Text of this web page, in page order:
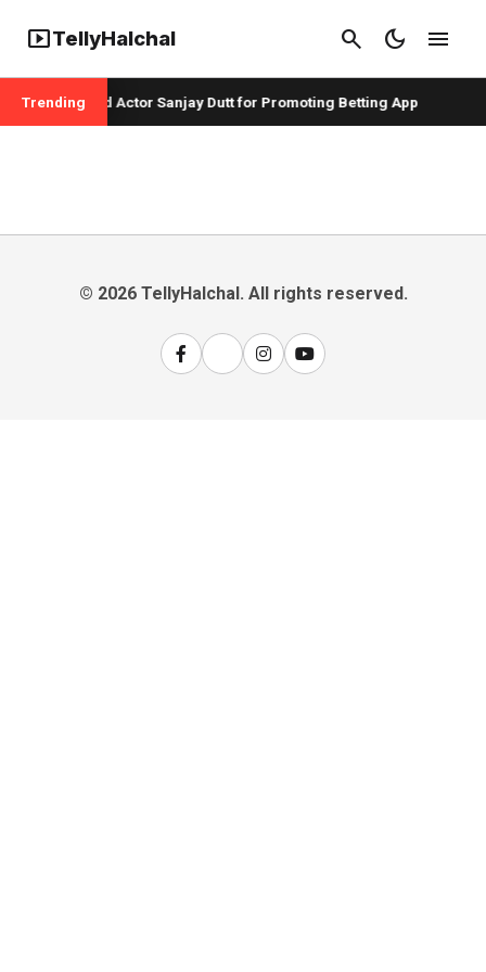
smart_displayTellyHalchal search dark_mode menu
Trending
Badshah and Actor Sanjay Dutt for Promoting Betting App
© 2026 TellyHalchal. All rights reserved.